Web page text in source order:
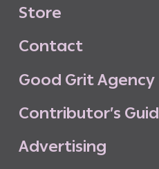
Store
Contact
Good GritAgency
Contributor’s Guid
Advertising